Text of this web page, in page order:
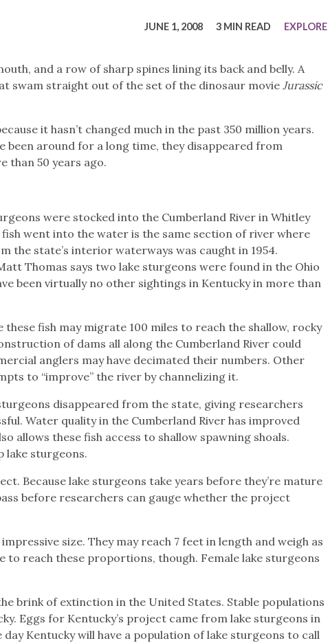
Safety Moment
JUNE 1, 2008 3 MIN READ EXPLORE
and a row of sharp spines lining its back and belly. A
swam straight out of the set of the dinosaur movieJurassic
it hasn’t changed much in the past 350 million years.
been around for a long time, they disappeared from
than 50 years ago.
were stocked into the Cumberland River in Whitley
went into the water is the same section of river where
the state’s interior waterways was caught in 1954.
Thomas says two lake sturgeons were found in the Ohio
been virtually no other sightings in Kentucky in more than
these fish may migrate 100 miles to reach the shallow, rocky
of dams all along the Cumberland River could
anglers may have decimated their numbers. Other
to “improve” the river by channelizing it.
disappeared from the state, giving researchers
Water quality in the Cumberland River has improved
allows these fish access to shallow spawning shoals.
lake sturgeons.
Because lake sturgeons take years before they’re mature
before researchers can gauge whether the project
size. They may reach 7 feet in length and weigh as
to reach these proportions, though. Female lake sturgeons
brink of extinction in the United States. Stable populations
Eggs for Kentucky’s project came from lake sturgeons in
Kentucky will have a population of lake sturgeons to call